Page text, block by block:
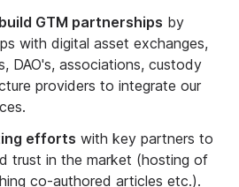
GTM partnerships by
with digital asset exchanges,
DAO's, associations, custody
providers to integrate our
efforts with key partners to
trust in the market (hosting of
co-authored articles etc.).